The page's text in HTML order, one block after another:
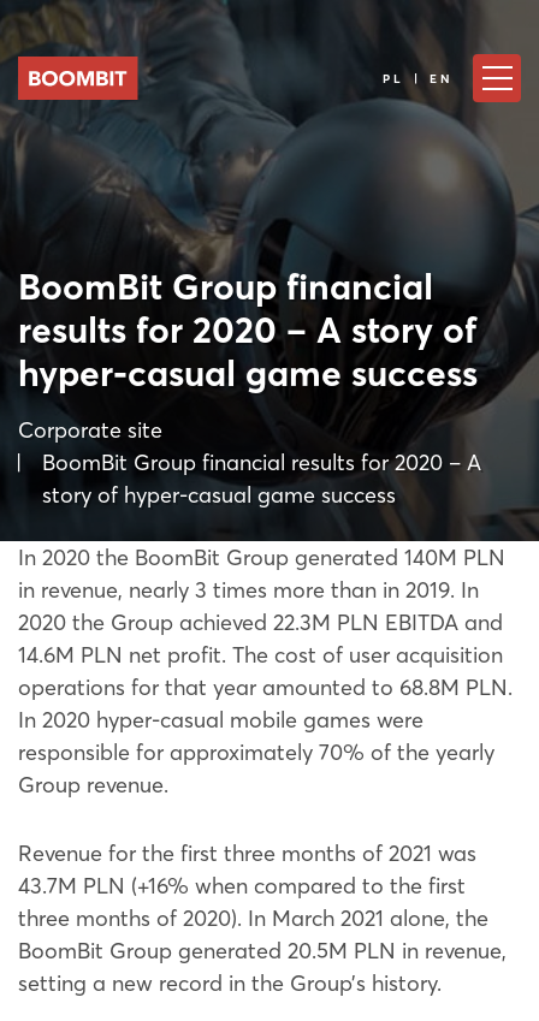
PL | EN
BoomBit Group financial
results for 2020 – A story of
hyper-casual game success
Corporate site
BoomBit Group financial results for 2020 – A
story of hyper-casual game success
In 2020 the BoomBit Group generated 140M PLN
in revenue, nearly 3 times more than in 2019. In
2020 the Group achieved 22.3M PLN EBITDA and
14.6M PLN net profit. The cost of user acquisition
operations for that year amounted to 68.8M PLN.
In 2020 hyper-casual mobile games were
responsible for approximately 70% of the yearly
Group revenue.
Revenue for the first three months of 2021 was
43.7M PLN (+16% when compared to the first
three months of 2020). In March 2021 alone, the
BoomBit Group generated 20.5M PLN in revenue,
setting a new record in the Group’s history.